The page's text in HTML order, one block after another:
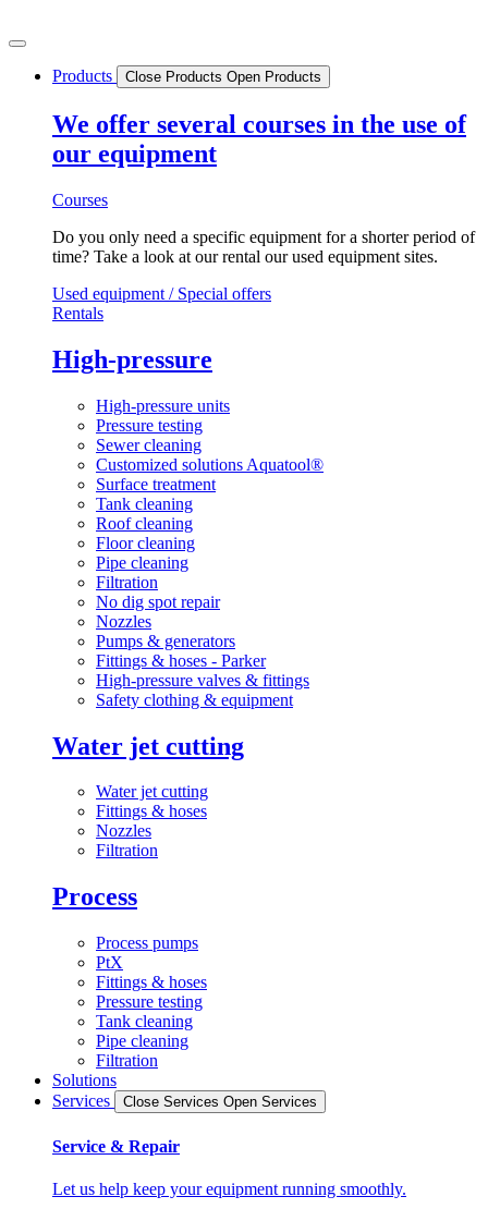
to
Products
Close Products Open Products
We offer several courses in the use of
our equipment
Courses
Do you only need a specific equipment for a shorter period of
time? Take a look at our rental our used equipment sites.
Used equipment / Special offers
Rentals
High-pressure
High-pressure units
Pressure testing
Sewer cleaning
Customized solutions Aquatool®
Surface treatment
Tank cleaning
Roof cleaning
Floor cleaning
Pipe cleaning
Filtration
No dig spot repair
Nozzles
Pumps & generators
Fittings & hoses - Parker
High-pressure valves & fittings
Safety clothing & equipment
Water jet cutting
Water jet cutting
Fittings & hoses
Nozzles
Filtration
Process
Process pumps
PtX
Fittings & hoses
Pressure testing
Tank cleaning
Pipe cleaning
Filtration
Solutions
Services
Close Services Open Services
Service & Repair
Let us help keep your equipment running smoothly.